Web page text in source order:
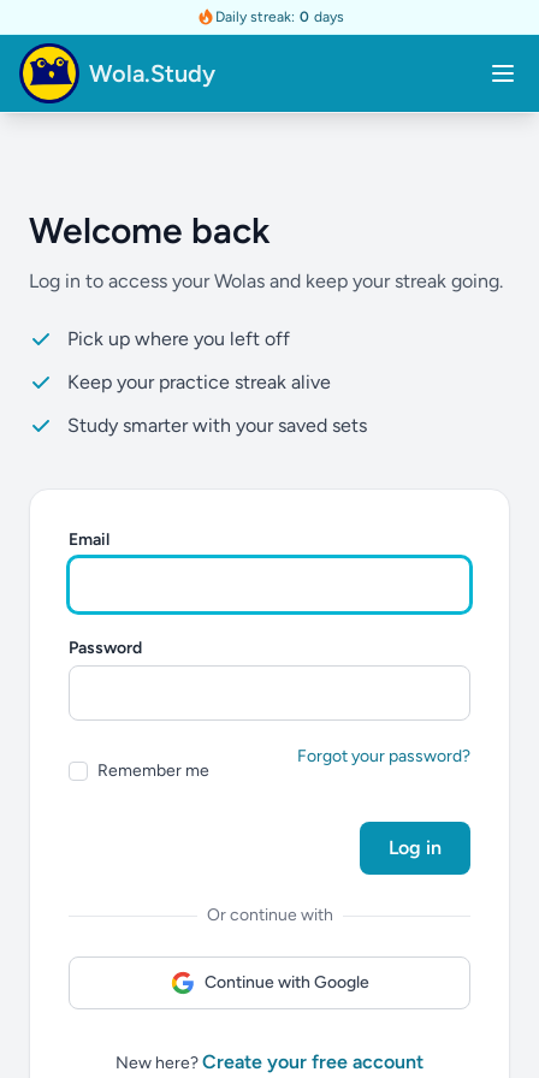
Daily streak: 0 days
Wola.Study
Welcome back
Log in to access your Wolas and keep your streak going.
Pick up where you left off
Keep your practice streak alive
Study smarter with your saved sets
Email
Password
Remember me
Forgot your password?
Log in
Or continue with
Continue with Google
New here?Create your free account